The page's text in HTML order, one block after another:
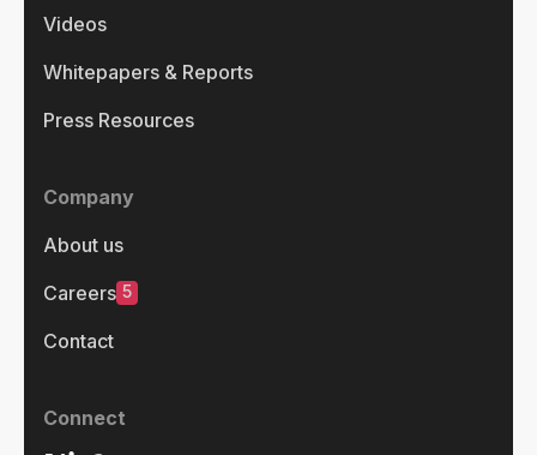
Videos
Whitepapers & Reports
Press Resources
Company
About us
Careers 5
Contact
Connect